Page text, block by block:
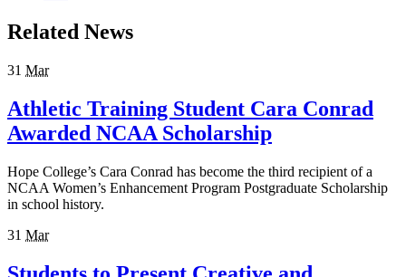
Related News
31 Mar
Athletic Training Student Cara Conrad
Awarded NCAA Scholarship
Hope College’s Cara Conrad has become the third recipient of a
NCAA Women’s Enhancement Program Postgraduate Scholarship
in school history.
31 Mar